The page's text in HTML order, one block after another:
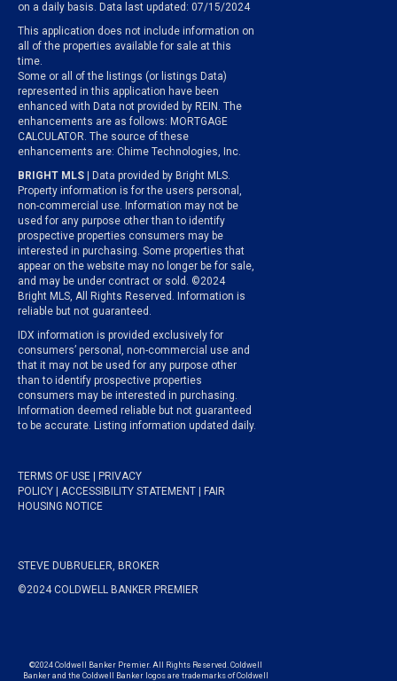
on a daily basis. Data last updated: 07/15/2024
This application does not include information on
all of the properties available for sale at this
time.
Some or all of the listings (or listings Data)
represented in this application have been
enhanced with Data not provided by REIN. The
enhancements are as follows: MORTGAGE
CALCULATOR. The source of these
enhancements are: Chime Technologies, Inc.
BRIGHT MLS | Data provided by Bright MLS.
Property information is for the users personal,
non-commercial use. Information may not be
used for any purpose other than to identify
prospective properties consumers may be
interested in purchasing. Some properties that
appear on the website may no longer be for sale,
and may be under contract or sold. ©2024
Bright MLS, All Rights Reserved. Information is
reliable but not guaranteed.
IDX information is provided exclusively for
consumers’ personal, non-commercial use and
that it may not be used for any purpose other
than to identify prospective properties
consumers may be interested in purchasing.
Information deemed reliable but not guaranteed
to be accurate. Listing information updated daily.
TERMS OF USE
PRIVACY
POLICY
ACCESSIBILITY STATEMENT
FAIR
HOUSING NOTICE
STEVE DUBRUELER, BROKER
©2024 COLDWELL BANKER PREMIER
©2024 Coldwell Banker Premier. All Rights Reserved. Coldwell
Banker and the Coldwell Banker logos are trademarks of Coldwell